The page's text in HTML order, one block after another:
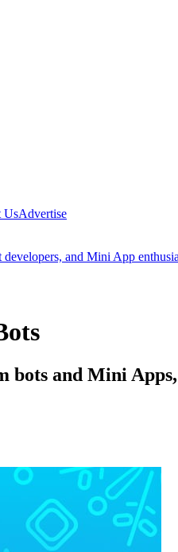
UsAdvertise
and Mini App
bots and Mini